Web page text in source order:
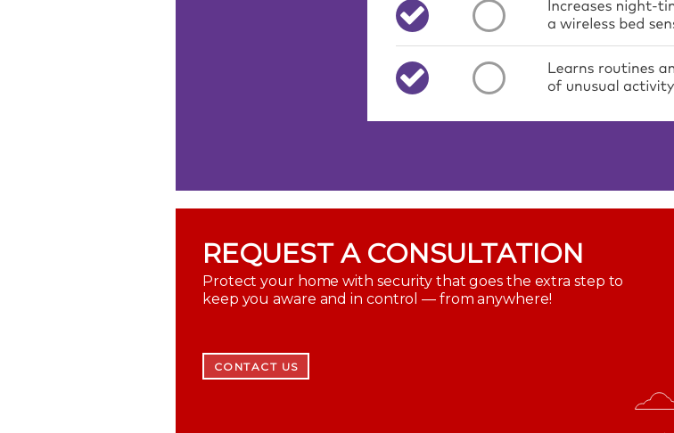
REQUEST A CONSULTATION
Protect your home with security that goes the extra step to
keep you aware and in control — from anywhere!
CONTACT US